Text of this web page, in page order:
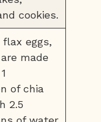
cookies.
eggs,
made
of chia
2.5